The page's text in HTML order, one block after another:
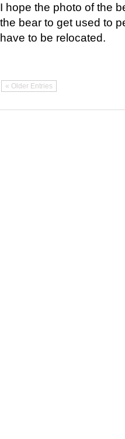
I hope the photo of the
the bear to get used to
have to be relocated.
« Older Entries